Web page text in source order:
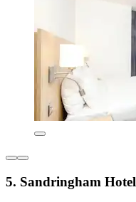
5. Sandringham Hotel